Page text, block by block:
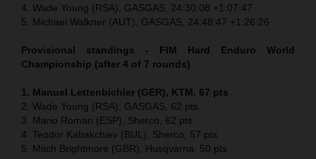
4. Wade Young (RSA), GASGAS, 24:30:08 +1:07:47
5. Michael Walkner (AUT), GASGAS, 24:48:47 +1:26:26
Provisional standings - FIM Hard Enduro World
Championship (after 4 of 7 rounds)
1. Manuel Lettenbichler (GER), KTM, 67 pts
2. Wade Young (RSA), GASGAS, 62 pts
3. Mario Roman (ESP), Sherco, 62 pts
4. Teodor Kabakchiev (BUL), Sherco, 57 pts
5. Mitch Brightmore (GBR), Husqvarna, 50 pts